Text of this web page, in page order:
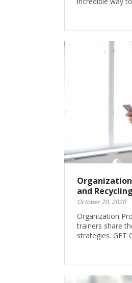
and Recycling
October 20, 2020
Organization
trainers share
strategies. GET